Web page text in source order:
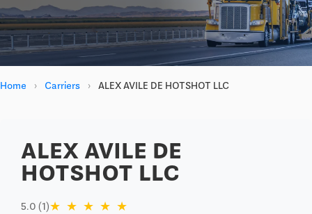
Home › Carriers › ALEX AVILE DE HOTSHOT LLC
ALEX AVILE DE
HOTSHOT LLC
5.0 (1)★ ★ ★ ★ ★